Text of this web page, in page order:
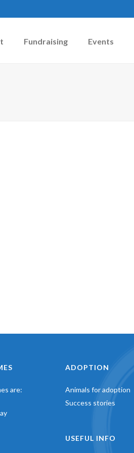
Fundraising Events
are:
ADOPTION
Animals for adoption
Success stories
USEFUL INFO